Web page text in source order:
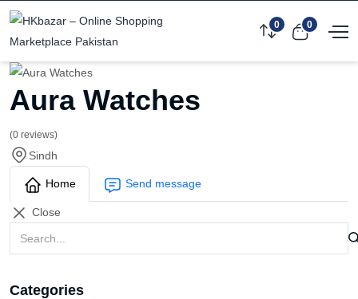
0 0
Aura Watches
(0 reviews)
Sindh
Home Send message
Close
Categories